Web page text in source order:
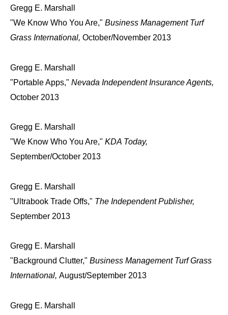
Gregg E. Marshall
"We Know Who You Are," Business Management Turf
Grass International, October/November 2013
Gregg E. Marshall
"Portable Apps," Nevada Independent Insurance Agents,
October 2013
Gregg E. Marshall
"We Know Who You Are," KDA Today,
September/October 2013
Gregg E. Marshall
"Ultrabook Trade Offs," The Independent Publisher,
September 2013
Gregg E. Marshall
"Background Clutter," Business Management Turf Grass
International, August/September 2013
Gregg E. Marshall